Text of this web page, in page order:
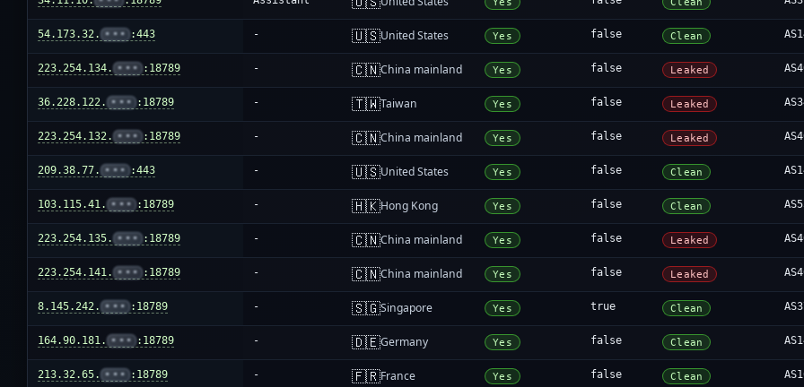
54.173.32. ••• :443 - 🇺🇸United States Yes false Clean
223.254.134. ••• :18789 - 🇨🇳China mainland Yes false Leaked
36.228.122. ••• :18789 - 🇹🇼Taiwan Yes false Leaked
223.254.132. ••• :18789 - 🇨🇳China mainland Yes false Leaked
209.38.77. ••• :443 - 🇺🇸United States Yes false Clean
103.115.41. ••• :18789 - 🇭🇰Hong Kong Yes false Clean
223.254.135. ••• :18789 - 🇨🇳China mainland Yes false Leaked
223.254.141. ••• :18789 - 🇨🇳China mainland Yes false Leaked
8.145.242. ••• :18789 - 🇸🇬Singapore Yes true Clean
164.90.181. ••• :18789 - 🇩🇪Germany Yes false Clean
213.32.65. ••• :18789 - 🇫🇷France Yes false Clean